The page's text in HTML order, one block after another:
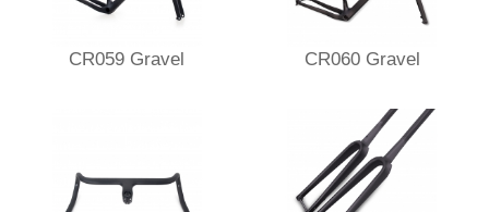
CR059 Gravel CR060 Gravel